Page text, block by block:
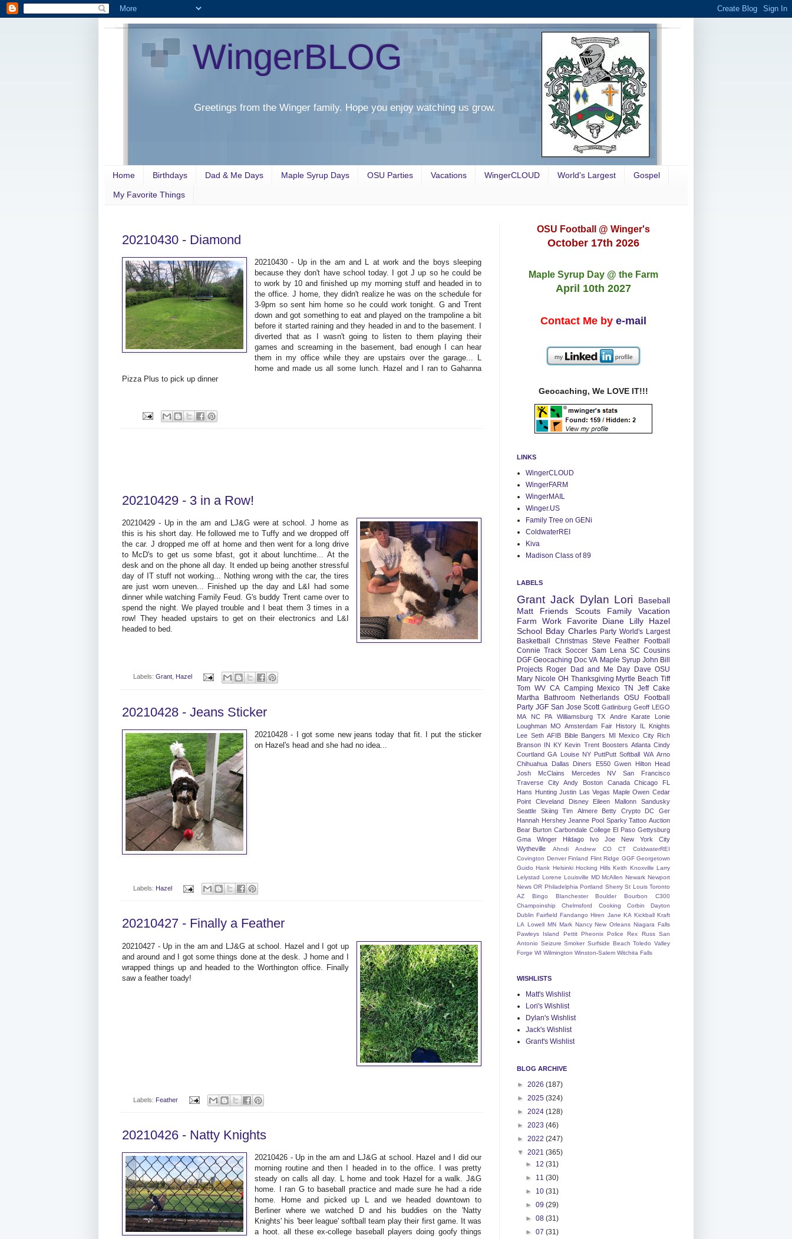
WingerBLOG
Greetings from the Winger family. Hope you enjoy watching us grow.
Home Birthdays Dad & Me Days Maple Syrup Days OSU Parties Vacations WingerCLOUD World's Largest Gospel
My Favorite Things
20210430 - Diamond
20210430 - Up in the am and L at work and the boys sleeping
because they don't have school today. I got J up so he could be
to work by 10 and finished up my morning stuff and headed in to
the office. J home, they didn't realize he was on the schedule for
3-9pm so sent him home so he could work tonight. G and Trent
down and got something to eat and played on the trampoline a bit
before it started raining and they headed in and to the basement. I
diverted that as I wasn't going to listen to them playing their
games and screaming in the basement, bad enough I can hear
them in my office while they are upstairs over the garage... L
home and made us all some lunch. Hazel and I ran to Gahanna
Pizza Plus to pick up dinner
20210429 - 3 in a Row!
20210429 - Up in the am and LJ&G were at school. J home as
this is his short day. He followed me to Tuffy and we dropped off
the car. J dropped me off at home and then went for a long drive
to McD's to get us some bfast, got it about lunchtime... At the
desk and on the phone all day. It ended up being another stressful
day of IT stuff not working... Nothing wrong with the car, the tires
are just worn uneven... Finished up the day and L&I had some
dinner while watching Family Feud. G's buddy Trent came over to
spend the night. We played trouble and I beat them 3 times in a
row! They headed upstairs to get on their electronics and L&I
headed to bed.
Labels: Grant, Hazel
20210428 - Jeans Sticker
20210428 - I got some new jeans today that fit. I put the sticker
on Hazel's head and she had no idea...
Labels: Hazel
20210427 - Finally a Feather
20210427 - Up in the am and LJ&G at school. Hazel and I got up
and around and I got some things done at the desk. J home and I
wrapped things up and headed to the Worthington office. Finally
saw a feather toady!
Labels: Feather
20210426 - Natty Knights
20210426 - Up in the am and LJ&G at school. Hazel and I did our
morning routine and then I headed in to the office. I was pretty
steady on calls all day. L home and took Hazel for a walk. J&G
home. I ran G to baseball practice and made sure he had a ride
home. Home and picked up L and we headed downtown to
Berliner where we watched D and his buddies on the 'Natty
Knights' his 'beer league' softball team play their first game. It was
a hoot. all these ex-college baseball players doing goofy things
OSU Football @ Winger's
October 17th 2026
Maple Syrup Day @ the Farm
April 10th 2027
Contact Me by e-mail
Geocaching, We LOVE IT!!!
LINKS
WingerCLOUD
WingerFARM
WingerMAIL
Winger.US
Family Tree on GENi
ColdwaterREI
Kiva
Madison Class of 89
LABELS
Grant Jack Dylan Lori
Baseball
Matt
Friends Scouts Family
Vacation
Farm
Work Favorite Diane Lilly
Hazel
School Bday Charles Party World's Largest
Basketball
Christmas Steve Feather
Football
Connie Track Soccer Sam Lena SC Cousins
DGF Geocaching Doc VA Maple Syrup John Bill
Projects Roger Dad and Me Day Dave OSU
Mary Nicole OH Thanksgiving Myrtle Beach Tiff
Tom WV CA Camping Mexico TN Jeff Cake
Martha
Bathroom Netherlands OSU Football
Party JGF San Jose Scott Gatlinburg Geoff LEGO
MA
NC PA Williamsburg TX Andre Karate
Lonie
Loughman MO Amsterdam Fair History IL
Knights
Lee Seth AFIB Bible Bangers MI Mexico City Rich
Branson IN KY Kevin Trent Boosters Atlanta Cindy
Courtland GA Louise NY PuttPutt Softball WA Arno
Chihuahua
Dallas Diners E550 Gwen
Hilton Head
Josh
McClains Mercedes NV
San Francisco
Traverse City
Andy Boston Canada Chicago
FL
Hans Hunting Justin Las Vegas Maple Owen Cedar
Point
Cleveland Disney Eileen Mallonn
Sandusky
Seattle
Skiing Tim Almere Betty Crypto DC
Ger
Hannah Hershey Jeanne Pool Sparky Tattoo Auction
Bear Burton Carbondale College El Paso Gettysburg
Gma Winger
Hildago Ivo Joe
New York City
Wytheville
Ahndi Andrew CO CT
ColdwaterREI
Covington Denver Finland Flint Ridge GGF Georgetown
Guido Hank Helsinki Hocking Hills Keith Knoxville Larry
Lelystad Lorene Louisville MD McAllen Newark Newport
News OR Philadelphia Portland Sherry St Louis Toronto
AZ
Bingo Blanchester Boulder Bourbon
C300
Champoinship
Chelmsford Cooking Corbin
Dayton
Dublin Fairfield Fandango Hiren Jane KA Kickball Kraft
LA Lowell MN Mark Nancy New Orleans Niagara Falls
Pawleys Island
Pettit Pheonix Police Rex Russ San
Antonio Seizure Smoker Surfside Beach Toledo Valley
Forge WI Wilmington Winston-Salem Witchita Falls
WISHLISTS
Matt's Wishlist
Lori's Wishlist
Dylan's Wishlist
Jack's Wishlist
Grant's Wishlist
BLOG ARCHIVE
► 2026 (187)
► 2025 (324)
► 2024 (128)
► 2023 (46)
► 2022 (247)
▼ 2021 (365)
► 12(31)
► 11(30)
► 10(31)
►09(29)
►08(31)
►07(31)